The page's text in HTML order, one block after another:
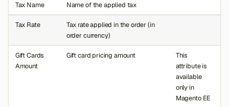
Tax Name Name of the applied tax
Tax Rate
Tax rate applied in the order (in
order currency)
Gift Cards
Amount
Gift card pricing amount
This
attribute is
available
only in
Magento EE